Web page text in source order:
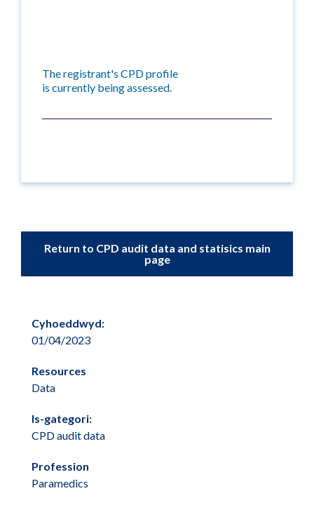
The registrant's CPD profile
is currently being assessed.
Return to CPD audit data and statisics main
page
Cyhoeddwyd:
01/04/2023
Resources
Data
Is-gategori:
CPD audit data
Profession
Paramedics